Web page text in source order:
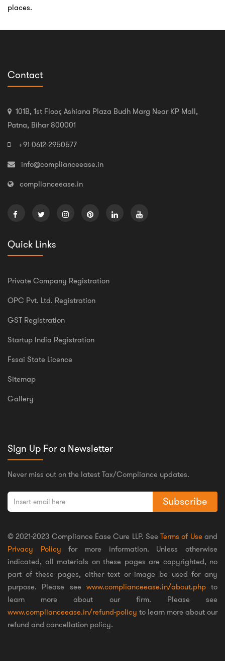
places.
Contact
101B, 1st Floor, Ashiana Plaza Budh Marg Near KP Mall,
Patna, Bihar 800001
+91 0612-2950577
info@complianceease.in
complianceease.in
Quick Links
Private Company Registration
OPC Pvt. Ltd. Registration
GST Registration
Startup India Registration
Fssai State Licence
Sitemap
Gallery
Sign Up For a Newsletter
Never miss out on the latest Tax/Compliance updates.
Subscribe
© 2021-2023 Compliance Ease Cure LLP. SeeTerms of Useand
Privacy Policy for more information. Unless otherwise
indicated, all materials on these pages are copyrighted, no
part of these pages, either text or image be used for any
purpose. Please see www.complianceease.in/about.phpto
learn more about our firm. Please see
www.complianceease.in/refund-policy to learn more about our
refund and cancellation policy.